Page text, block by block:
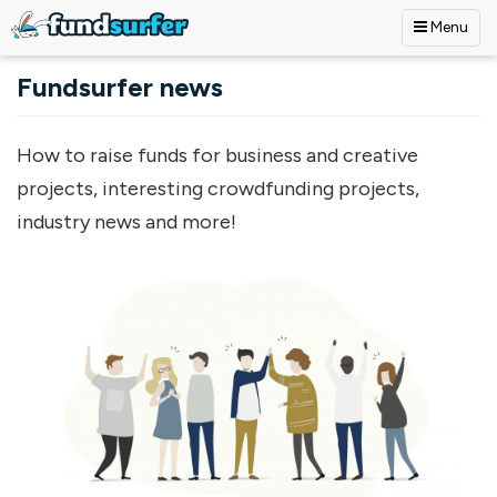
Menu
Fundsurfer news
How to raise funds for business and creative
projects, interesting crowdfunding projects,
industry news and more!